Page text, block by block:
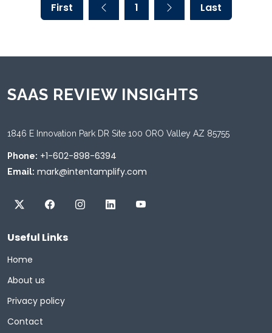
First 1 Last
SAAS REVIEW INSIGHTS
1846 E Innovation Park DR Site 100 ORO Valley AZ 85755
Phone: +1-602-898-6394
Email: mark@intentamplify.com
Useful Links
Home
About us
Privacy policy
Contact